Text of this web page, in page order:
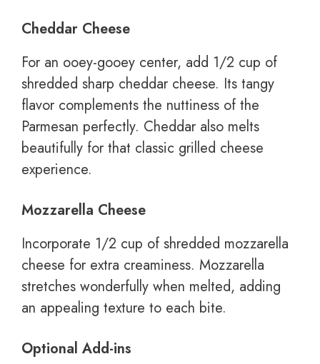
Cheddar Cheese
For an ooey-gooey center, add 1/2 cup of
shredded sharp cheddar cheese. Its tangy
flavor complements the nuttiness of the
Parmesan perfectly. Cheddar also melts
beautifully for that classic grilled cheese
experience.
Mozzarella Cheese
Incorporate 1/2 cup of shredded mozzarella
cheese for extra creaminess. Mozzarella
stretches wonderfully when melted, adding
an appealing texture to each bite.
Optional Add-ins